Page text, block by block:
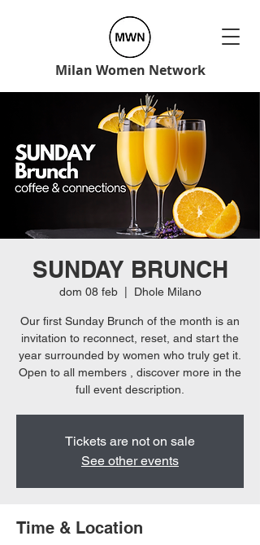
Milan Women Network
SUNDAY BRUNCH
dom 08 feb
  |
Dhole Milano
Our first Sunday Brunch of the month is an
invitation to reconnect, reset, and start the
year surrounded by women who truly get it.
Open to all members , discover more in the
full event description.
Tickets are not on sale
See other events
Time & Location